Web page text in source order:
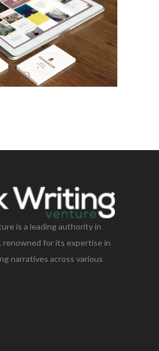
is a leading authority in
renowned for its expertise in
narratives across various